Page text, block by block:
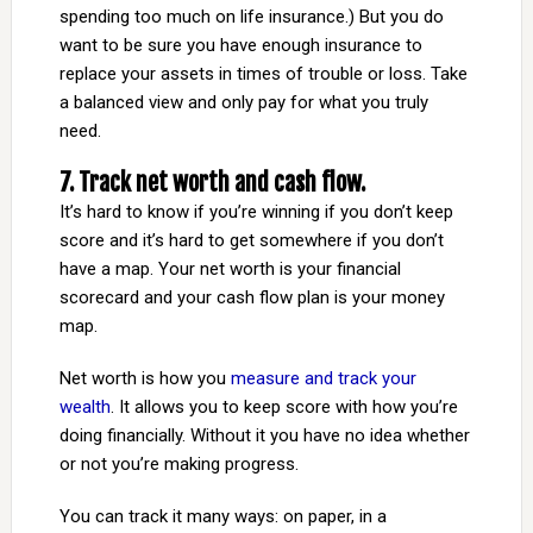
spending too much on life insurance.) But you do
want to be sure you have enough insurance to
replace your assets in times of trouble or loss. Take
a balanced view and only pay for what you truly
need.
7. Track net worth and cash flow.
It’s hard to know if you’re winning if you don’t keep
score and it’s hard to get somewhere if you don’t
have a map. Your net worth is your financial
scorecard and your cash flow plan is your money
map.
Net worth is how you measure and track your
wealth. It allows you to keep score with how you’re
doing financially. Without it you have no idea whether
or not you’re making progress.
You can track it many ways: on paper, in a